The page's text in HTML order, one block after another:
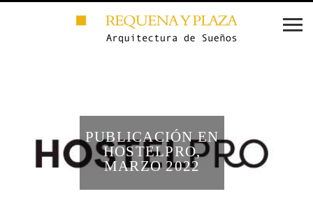
PUBLICACIÓN EN
HOSTELPRO,
MARZO 2022